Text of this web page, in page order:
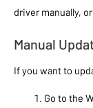
driver manually,
Manual
If you want to
Go to the